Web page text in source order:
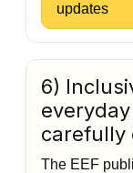
updates
6)
carefully
The EEF